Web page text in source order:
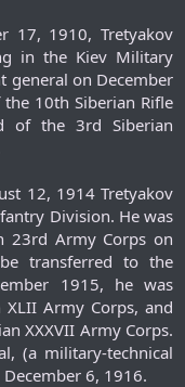
17, 1910, Tretyakov
in the Kiev Military
general on December
10th Siberian Rifle
of the 3rd Siberian
12, 1914 Tretyakov
Division. He was
23rd Army Corps on
transferred to the
1915, he was
Army Corps, and
XXXVII Army Corps.
(a military-technical
6, 1916.